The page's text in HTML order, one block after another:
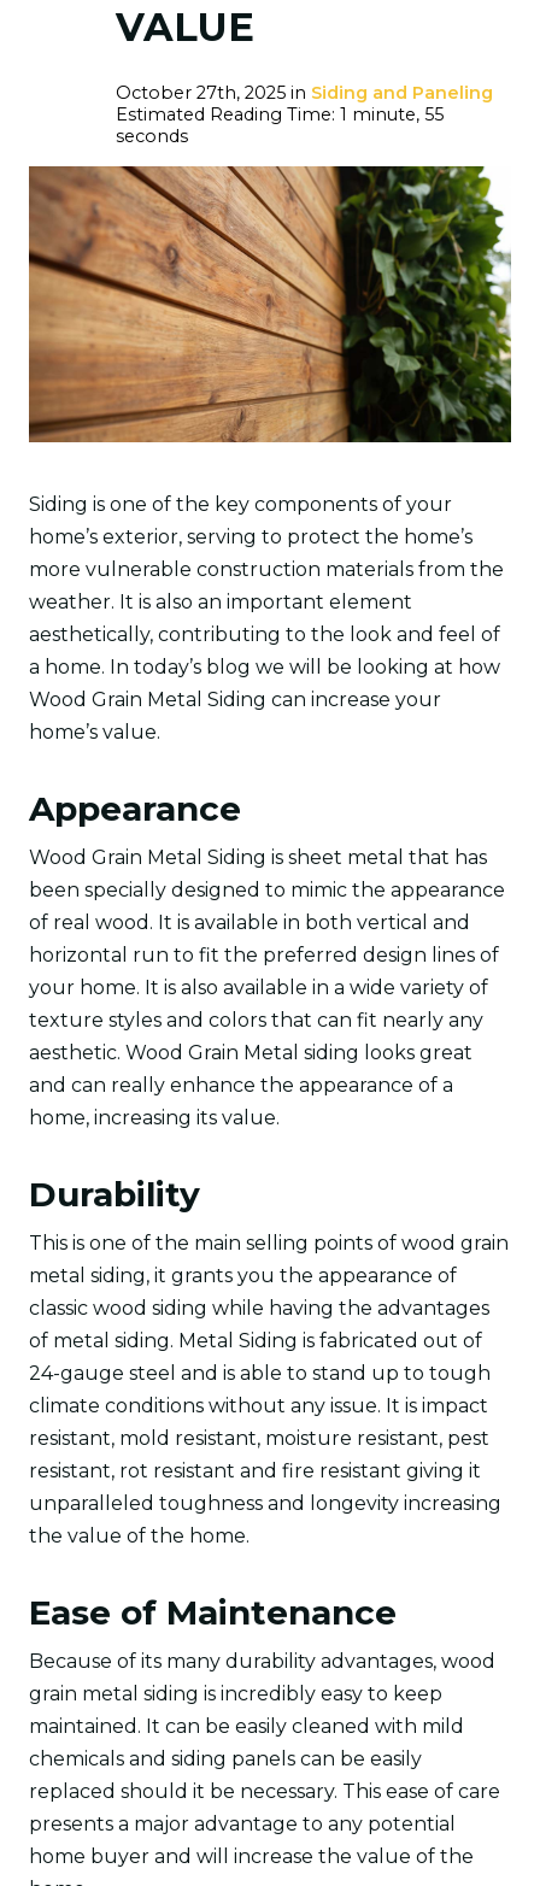
VALUE
October 27th, 2025 in Siding and Paneling
Estimated Reading Time: 1 minute, 55
seconds
Siding is one of the key components of your
home’s exterior, serving to protect the home’s
more vulnerable construction materials from the
weather. It is also an important element
aesthetically, contributing to the look and feel of
a home. In today’s blog we will be looking at how
Wood Grain Metal Siding can increase your
home’s value.
Appearance
Wood Grain Metal Siding is sheet metal that has
been specially designed to mimic the appearance
of real wood. It is available in both vertical and
horizontal run to fit the preferred design lines of
your home. It is also available in a wide variety of
texture styles and colors that can fit nearly any
aesthetic. Wood Grain Metal siding looks great
and can really enhance the appearance of a
home, increasing its value.
Durability
This is one of the main selling points of wood grain
metal siding, it grants you the appearance of
classic wood siding while having the advantages
of metal siding. Metal Siding is fabricated out of
24-gauge steel and is able to stand up to tough
climate conditions without any issue. It is impact
resistant, mold resistant, moisture resistant, pest
resistant, rot resistant and fire resistant giving it
unparalleled toughness and longevity increasing
the value of the home.
Ease of Maintenance
Because of its many durability advantages, wood
grain metal siding is incredibly easy to keep
maintained. It can be easily cleaned with mild
chemicals and siding panels can be easily
replaced should it be necessary. This ease of care
presents a major advantage to any potential
home buyer and will increase the value of the